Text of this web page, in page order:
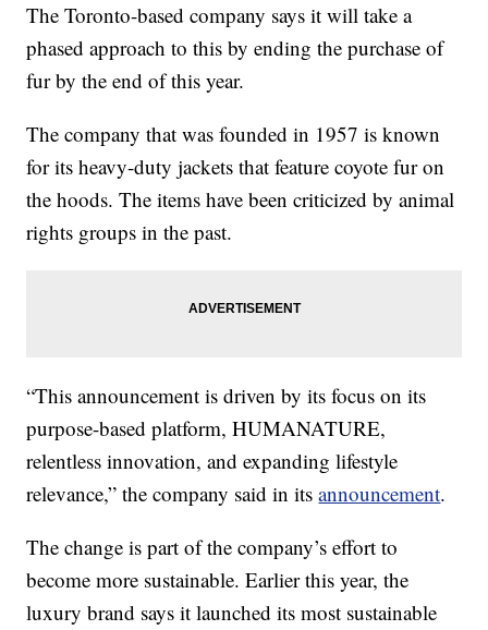
The Toronto-based company says it will take a
phased approach to this by ending the purchase of
fur by the end of this year.
The company that was founded in 1957 is known
for its heavy-duty jackets that feature coyote fur on
the hoods. The items have been criticized by animal
rights groups in the past.
“This announcement is driven by its focus on its
purpose-based platform, HUMANATURE,
relentless innovation, and expanding lifestyle
relevance,” the company said in itsannouncement.
The change is part of the company’s effort to
become more sustainable. Earlier this year, the
luxury brand says it launched its most sustainable